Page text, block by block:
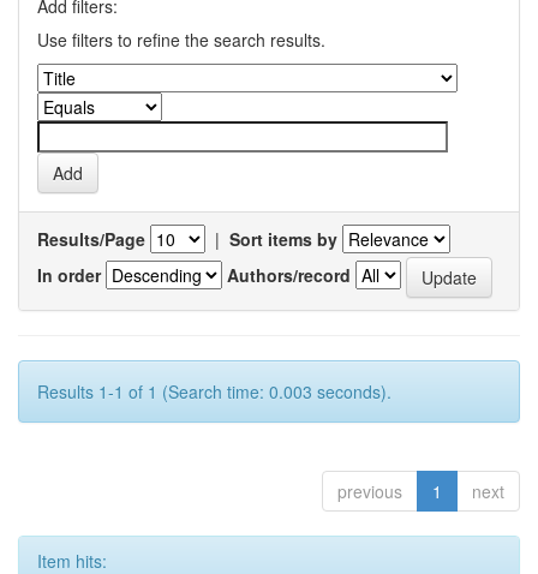
Add filters:
Use filters to refine the search results.
Results/Page | Sort items by
In order
Authors/record
Results 1-1 of 1 (Search time: 0.003 seconds).
previous 1 next
Item hits: